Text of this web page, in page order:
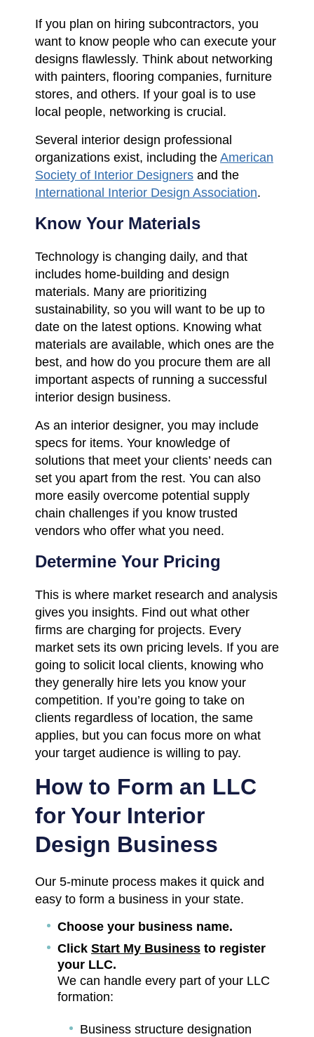
If you plan on hiring subcontractors, you
want to know people who can execute your
designs flawlessly. Think about networking
with painters, flooring companies, furniture
stores, and others. If your goal is to use
local people, networking is crucial.
Several interior design professional
organizations exist, including the American
Society of Interior Designers and the
International Interior Design Association.
Know Your Materials
Technology is changing daily, and that
includes home-building and design
materials. Many are prioritizing
sustainability, so you will want to be up to
date on the latest options. Knowing what
materials are available, which ones are the
best, and how do you procure them are all
important aspects of running a successful
interior design business.
As an interior designer, you may include
specs for items. Your knowledge of
solutions that meet your clients’ needs can
set you apart from the rest. You can also
more easily overcome potential supply
chain challenges if you know trusted
vendors who offer what you need.
Determine Your Pricing
This is where market research and analysis
gives you insights. Find out what other
firms are charging for projects. Every
market sets its own pricing levels. If you are
going to solicit local clients, knowing who
they generally hire lets you know your
competition. If you’re going to take on
clients regardless of location, the same
applies, but you can focus more on what
your target audience is willing to pay.
How to Form an LLC
for Your Interior
Design Business
Our 5-minute process makes it quick and
easy to form a business in your state.
Choose your business name.
Click Start My Business to register
your LLC.
We can handle every part of your LLC
formation:
Business structure designation